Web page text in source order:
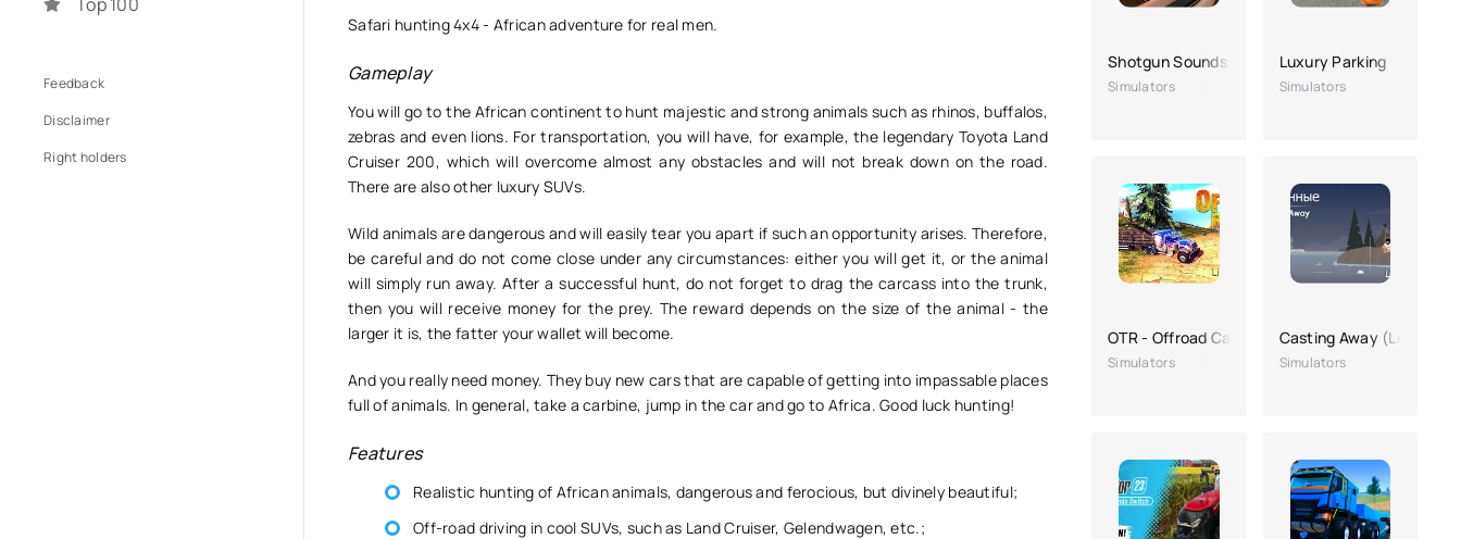
Safari hunting 4x4 - African adventure for real men.
Gameplay
You will go to the African continent to hunt majestic and strong animals such as rhinos, buffalos,
zebras and even lions. For transportation, you will have, for example, the legendary Toyota Land
Cruiser 200, which will overcome almost any obstacles and will not break down on the road.
There are also other luxury SUVs.
Wild animals are dangerous and will easily tear you apart if such an opportunity arises. Therefore,
be careful and do not come close under any circumstances: either you will get it, or the animal
will simply run away. After a successful hunt, do not forget to drag the carcass into the trunk,
then you will receive money for the prey. The reward depends on the size of the animal - the
larger it is, the fatter your wallet will become.
And you really need money. They buy new cars that are capable of getting into impassable places
full of animals. In general, take a carbine, jump in the car and go to Africa. Good luck hunting!
Features
Realistic hunting of African animals, dangerous and ferocious, but divinely beautiful;
Off-road driving in cool SUVs, such as Land Cruiser, Gelendwagen, etc.;
Shotgun Sounds: Gun Simulator
Simulators
Luxury Parking
Simulators
OTR - Offroad Car Driving Game
Simulators
Casting Away (Lost)
Simulators
Feedback
Disclaimer
Right holders